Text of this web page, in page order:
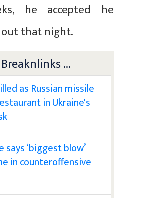
he accepted he
out that night.
...
as Russian missile
in Ukraine's
says ‘biggest blow’
in counteroffensive